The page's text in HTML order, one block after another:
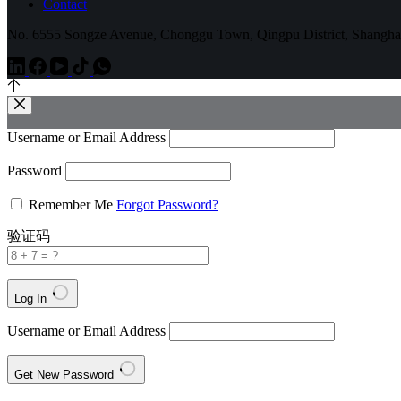
Contact
No. 6555 Songze Avenue, Chonggu Town, Qingpu District,
Username or Email Address
Password
Remember Me Forgot Password?
验证码
Log In
Username or Email Address
Get New Password